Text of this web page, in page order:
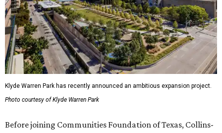
Klyde Warren Park has recently announced an ambitious expansion project.
Photo courtesy of Klyde Warren Park
Before joining Communities Foundation of Texas, Collins-